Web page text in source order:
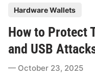
s
t
e
d
Hardware Wallets
How to Protect
and USB
October 23, 2025